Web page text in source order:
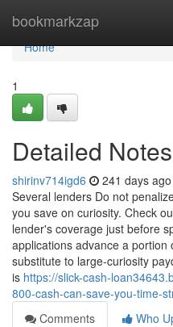
bookmarkzap
Home
Home
1
Detailed
shirinv714igd6 241 days ago
Several lenders Do not
you save on curiosity. Check
lender's coverage just before
applications advance a
substitute to large-curiosity
is https://slick-cash-
800-cash-can-save-you-time-
Comments
Who